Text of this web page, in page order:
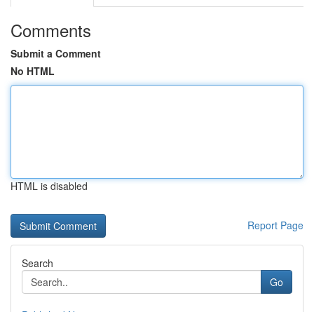
Comments
Submit a Comment
No HTML
HTML is disabled
Report Page
Search
Go